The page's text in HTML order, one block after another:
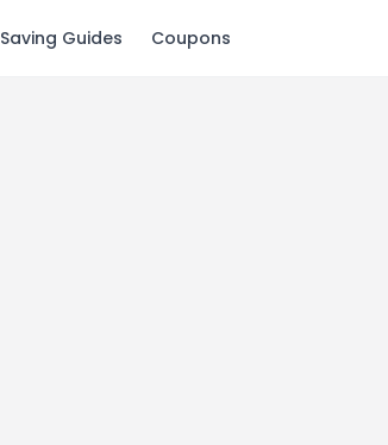
Saving Guides Coupons